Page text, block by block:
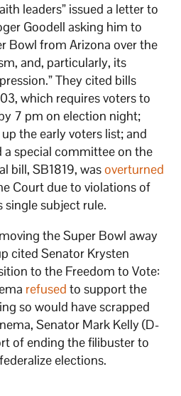
leaders” issued a letter to
Goodell asking him to
Bowl from Arizona over the
and, particularly, its
They cited bills
which requires voters to
7 pm on election night;
the early voters list; and
a special committee on the
bill, SB1819, wasoverturned
Court due to violations of
single subject rule.
the Super Bowl away
cited Senator Krysten
to the Freedom to Vote:
refused to support the
so would have scrapped
Senator Mark Kelly (D-
of ending the filibuster to
elections.